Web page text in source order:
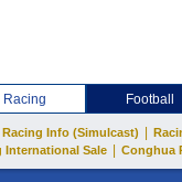
Racing Football
Racing Info (Simulcast)
International Sale
Conghua